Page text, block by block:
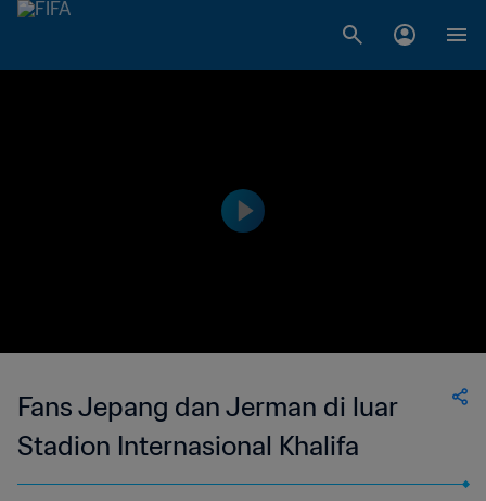
Fans Jepang dan Jerman di luar
Stadion Internasional Khalifa